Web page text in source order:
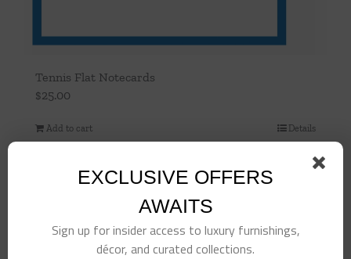
Tennis Flat Notecards
$25.00
Add to cart Details
EXCLUSIVE OFFERS
AWAITS
Sign up for insider access to luxury furnishings,
décor, and curated collections.